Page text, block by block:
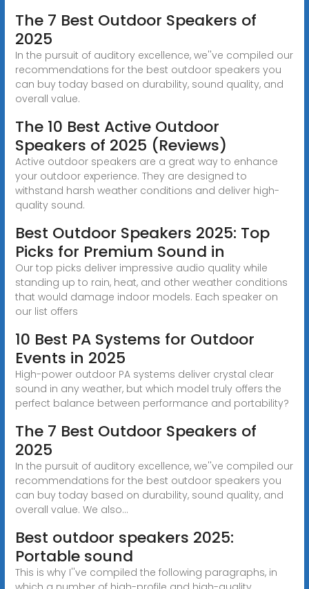
The 7 Best Outdoor Speakers of
2025
In the pursuit of auditory excellence, we''ve compiled our
recommendations for the best outdoor speakers you
can buy today based on durability, sound quality, and
overall value.
The 10 Best Active Outdoor
Speakers of 2025 (Reviews)
Active outdoor speakers are a great way to enhance
your outdoor experience. They are designed to
withstand harsh weather conditions and deliver high-
quality sound.
Best Outdoor Speakers 2025: Top
Picks for Premium Sound in
Our top picks deliver impressive audio quality while
standing up to rain, heat, and other weather conditions
that would damage indoor models. Each speaker on
our list offers
10 Best PA Systems for Outdoor
Events in 2025
High-power outdoor PA systems deliver crystal clear
sound in any weather, but which model truly offers the
perfect balance between performance and portability?
The 7 Best Outdoor Speakers of
2025
In the pursuit of auditory excellence, we''ve compiled our
recommendations for the best outdoor speakers you
can buy today based on durability, sound quality, and
overall value. We also...
Best outdoor speakers 2025:
Portable sound
This is why I''ve compiled the following paragraphs, in